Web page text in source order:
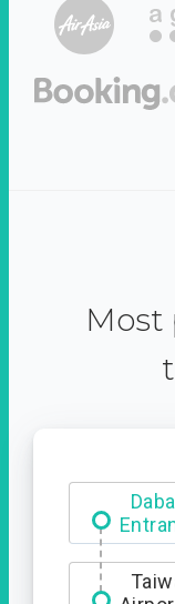
Most